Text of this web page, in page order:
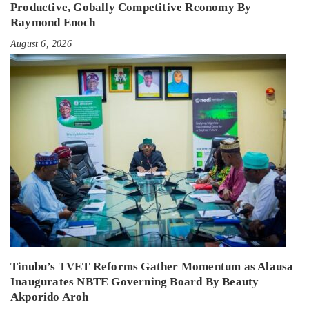
Productive, Gobally Competitive Rconomy By
Raymond Enoch
August 6, 2026
Tinubu’s TVET Reforms Gather Momentum as Alausa
Inaugurates NBTE Governing Board By Beauty
Akporido Aroh